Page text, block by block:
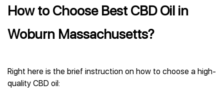
How to Choose Best CBD Oil in
Woburn Massachusetts?
Right here is the brief instruction on how to choose a high-
quality CBD oil: